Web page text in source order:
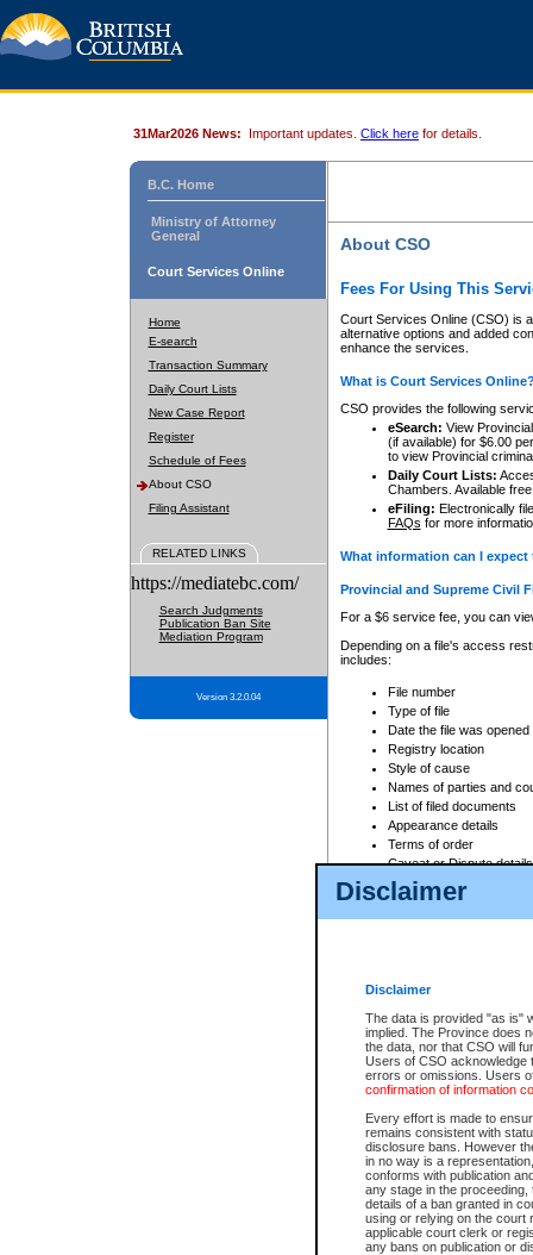
Disclaimer
Disclaimer
The data is provided "as is"
implied. The Province does
the data, nor that CSO will
Users of CSO acknowledge
errors or omissions. Users
confirmation of information
Every effort is made to
remains consistent with
disclosure bans. However
in no way is a
conforms with publication
any stage in the
details of a ban granted in
using or relying on the court
applicable court clerk or
any bans on publication or
31Mar2026 News: Important updates. Click here for details.
B.C. Home
Ministry of Attorney
General
Court Services Online
Home
E-search
Transaction Summary
Daily Court Lists
New Case Report
Register
Schedule of Fees
About CSO
Filing Assistant
RELATED LINKS
https://mediatebc.com/
Search Judgments
Publication Ban Site
Mediation Program
Version 3.2.0.04
About CSO
Fees For Using This
Court Services Online (CSO) is
alternative options and added
enhance the services.
What is Court Services
CSO provides the following
eSearch: View
(if available) for $6.00
to view Provincial
Daily Court Lists:
Chambers. Available
eFiling: Electronically
FAQs for more
What information can I
Provincial and Supreme Civil
For a $6 service fee, you can
Depending on a file's access
includes:
File number
Type of file
Date the file was opened
Registry location
Style of cause
Names of parties and
List of filed documents
Appearance details
Terms of order
Caveat or Dispute details
Access is based on publicly
For a $6 service fee, you can
Depending on a file's access
File number
Date the file was opened
Style of cause
Names of parties and
List of filed documents
Court appearance details
Chamber appearance
Disposition